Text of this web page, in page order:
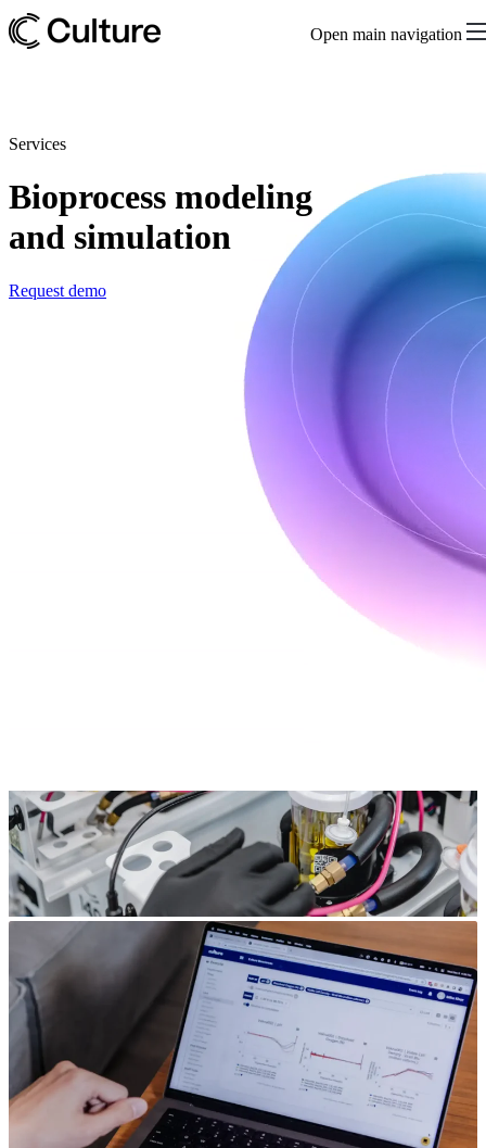
Open main navigation
Services
Bioprocess modeling
and simulation
Request demo
Create bioprocess digital twins for scalable
biomanufacturing in collaboration with our data
Scaling a bioprocess from R&D to manufacturing is challenging.
Bioprocess modeling and simulation enables precise control over
process conditions, improving efficiency and reducing variability.
Our services offer a bioprocess digital twin approach to streamline
development, leveraging advanced modeling to simulate and
optimize conditions before running costly experiments.